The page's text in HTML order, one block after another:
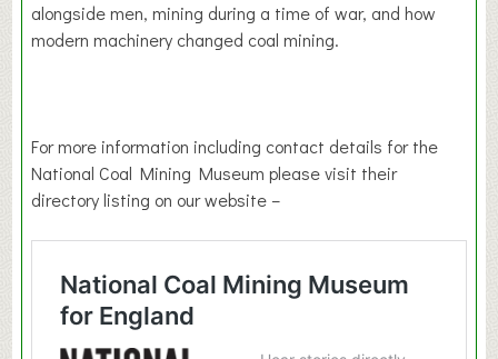
alongside men, mining during a time of war, and how
modern machinery changed coal mining.
For more information including contact details for the
National Coal Mining Museum please visit their
directory listing on our website –